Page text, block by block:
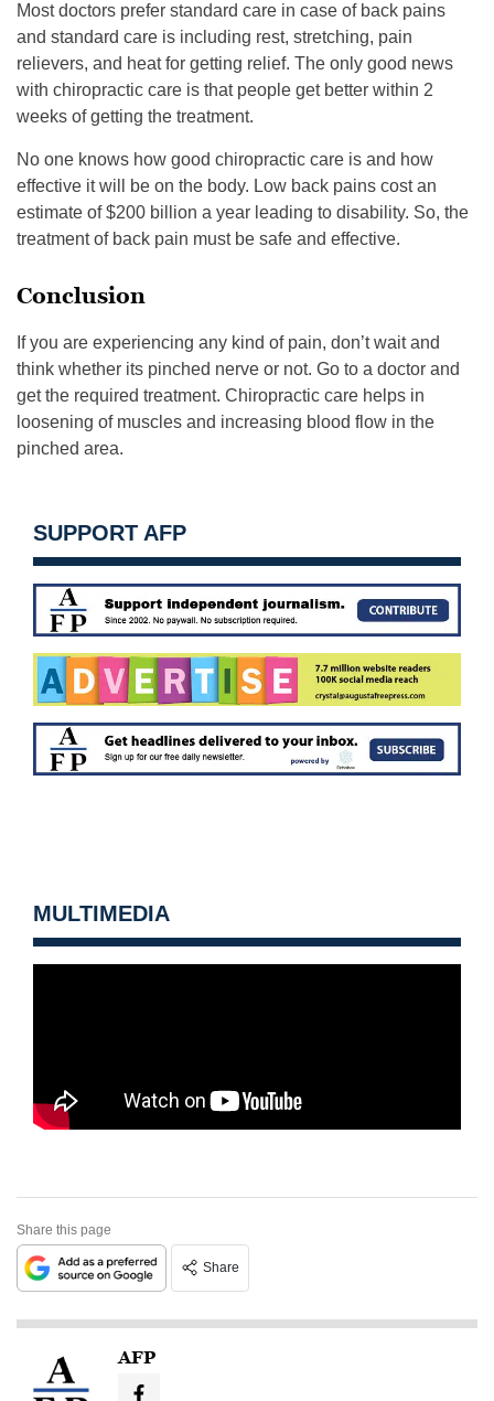
Most doctors prefer standard care in case of back pains
and standard care is including rest, stretching, pain
relievers, and heat for getting relief. The only good news
with chiropractic care is that people get better within 2
weeks of getting the treatment.
No one knows how good chiropractic care is and how
effective it will be on the body. Low back pains cost an
estimate of $200 billion a year leading to disability. So, the
treatment of back pain must be safe and effective.
Conclusion
If you are experiencing any kind of pain, don’t wait and
think whether its pinched nerve or not. Go to a doctor and
get the required treatment. Chiropractic care helps in
loosening of muscles and increasing blood flow in the
pinched area.
SUPPORT AFP
MULTIMEDIA
Share this page
Share
AFP